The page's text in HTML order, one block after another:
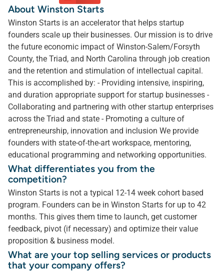
About Winston Starts
Winston Starts is an accelerator that helps startup
founders scale up their businesses. Our mission is to drive
the future economic impact of Winston-Salem/Forsyth
County, the Triad, and North Carolina through job creation
and the retention and stimulation of intellectual capital.
This is accomplished by: - Providing intensive, inspiring,
and duration appropriate support for startup businesses -
Collaborating and partnering with other startup enterprises
across the Triad and state - Promoting a culture of
entrepreneurship, innovation and inclusion We provide
founders with state-of-the-art workspace, mentoring,
educational programming and networking opportunities.
What differentiates you from the
competition?
Winston Starts is not a typical 12-14 week cohort based
program. Founders can be in Winston Starts for up to 42
months. This gives them time to launch, get customer
feedback, pivot (if necessary) and optimize their value
proposition & business model.
What are your top selling services or products
that your company offers?